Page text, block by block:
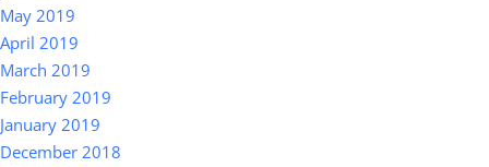
May 2019
April 2019
March 2019
February 2019
January 2019
December 2018